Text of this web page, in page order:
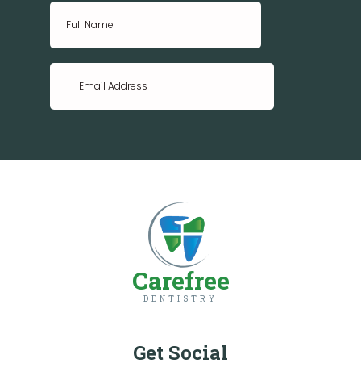
Carefree
DENTISTRY
Get Social